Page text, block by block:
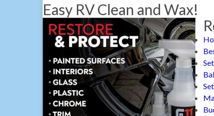
Easy RV Clean and Wax!